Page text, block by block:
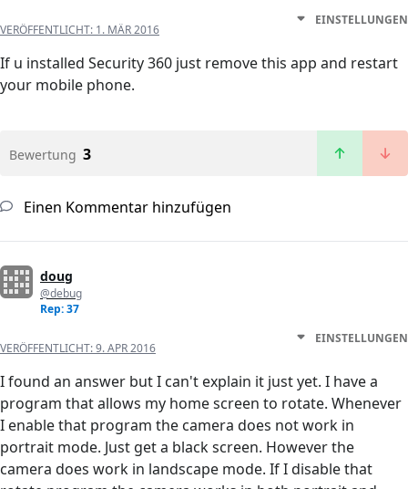
VERÖFFENTLICHT: 1. MÄR 2016
EINSTELLUNGEN
If u installed Security 360 just remove this app and restart
your mobile phone.
Bewertung 3
Einen Kommentar hinzufügen
doug
@debug
Rep: 37
VERÖFFENTLICHT:9. APR 2016
EINSTELLUNGEN
I found an answer but I can't explain it just yet. I have a
program that allows my home screen to rotate. Whenever
I enable that program the camera does not work in
portrait mode. Just get a black screen. However the
camera does work in landscape mode. If I disable that